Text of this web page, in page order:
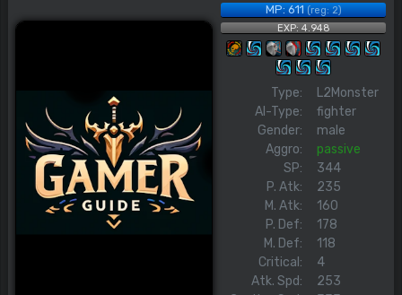
MP: 611(reg: 2)
EXP: 4.948
Type:
L2Monster
AI-Type:
fighter
Gender:
male
Aggro:
passive
SP:
344
P. Atk:
235
M. Atk:
160
P. Def:
178
M. Def:
118
Critical:
4
Atk. Spd:
253